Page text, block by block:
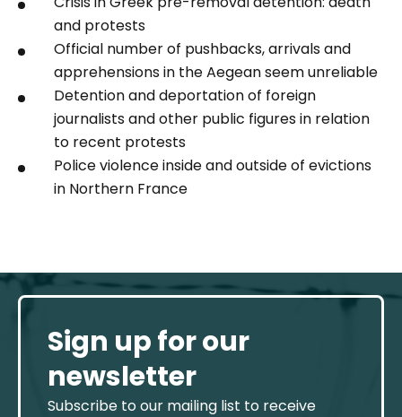
and protests
Official number of pushbacks, arrivals and
apprehensions in the Aegean seem unreliable
Detention and deportation of foreign
journalists and other public figures in relation
to recent protests
Police violence inside and outside of evictions
in Northern France
Sign up for our
newsletter
Subscribe to our mailing list to receive